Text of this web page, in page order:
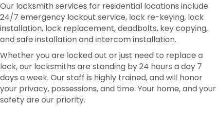
Our locksmith services for residential locations include
24/7 emergency lockout service, lock re-keying, lock
installation, lock replacement, deadbolts, key copying,
and safe installation and intercom installation.
Whether you are locked out or just need to replace a
lock, our locksmiths are standing by 24 hours a day 7
days a week. Our staff is highly trained, and will honor
your privacy, possessions, and time. Your home, and your
safety are our priority.